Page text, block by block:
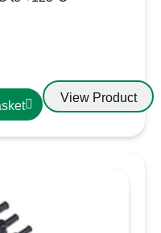
View Product